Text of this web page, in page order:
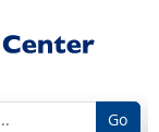
Go